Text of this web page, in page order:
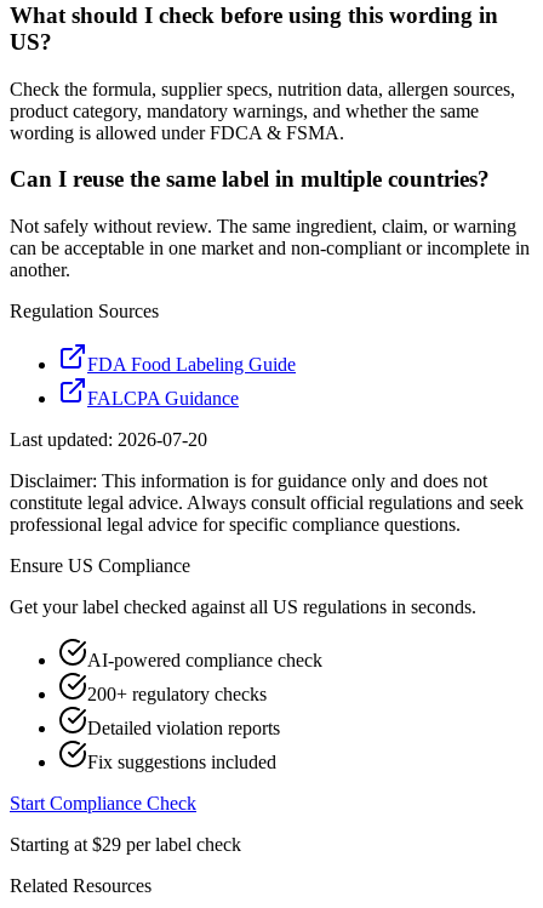
What should I check before using this wording in
US?
Check the formula, supplier specs, nutrition data, allergen sources,
product category, mandatory warnings, and whether the same
wording is allowed under FDCA & FSMA.
Can I reuse the same label in multiple countries?
Not safely without review. The same ingredient, claim, or warning
can be acceptable in one market and non-compliant or incomplete in
another.
Regulation Sources
FDA Food Labeling Guide
FALCPA Guidance
Last updated: 2026-07-20
Disclaimer: This information is for guidance only and does not
constitute legal advice. Always consult official regulations and seek
professional legal advice for specific compliance questions.
Ensure US Compliance
Get your label checked against all US regulations in seconds.
AI-powered compliance check
200+ regulatory checks
Detailed violation reports
Fix suggestions included
Start Compliance Check
Starting at $29 per label check
Related Resources